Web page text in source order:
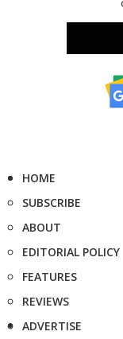
HOME
SUBSCRIBE
ABOUT
EDITORIAL POLICY
FEATURES
REVIEWS
ADVERTISE